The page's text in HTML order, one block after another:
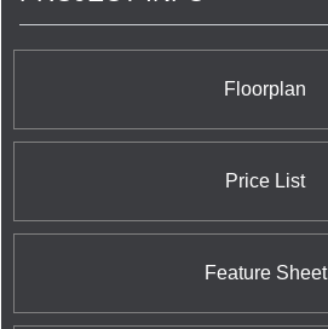
Floorplan
Price List
Feature Sheet